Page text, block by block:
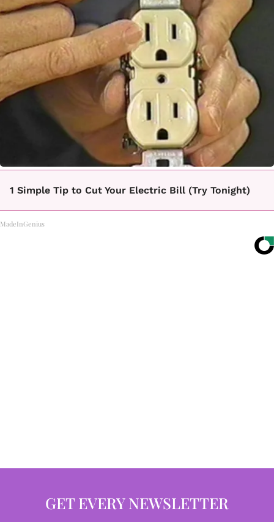
1 Simple Tip to Cut Your Electric Bill (Try Tonight)
MadeInGenius
GET EVERY NEWSLETTER